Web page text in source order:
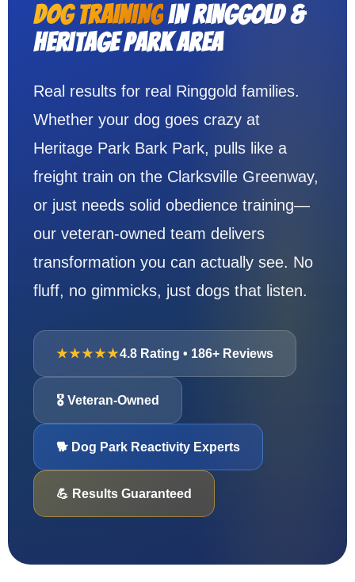
Dog Trainingin Ringgold &
Heritage Park Area
Real results for real Ringgold families.
Whether your dog goes crazy at
Heritage Park Bark Park, pulls like a
freight train on the Clarksville Greenway,
or just needs solid obedience training—
our veteran-owned team delivers
transformation you can actually see. No
fluff, no gimmicks, just dogs that listen.
★★★★★4.8 Rating • 186+ Reviews
🎖️ Veteran-Owned
🐕 Dog Park Reactivity Experts
💪 Results Guaranteed